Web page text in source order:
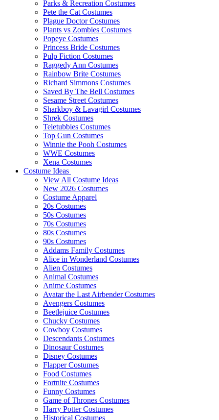
Parks & Recreation Costumes
Pete the Cat Costumes
Plague Doctor Costumes
Plants vs Zombies Costumes
Popeye Costumes
Princess Bride Costumes
Pulp Fiction Costumes
Raggedy Ann Costumes
Rainbow Brite Costumes
Richard Simmons Costumes
Saved By The Bell Costumes
Sesame Street Costumes
Sharkboy & Lavagirl Costumes
Shrek Costumes
Teletubbies Costumes
Top Gun Costumes
Winnie the Pooh Costumes
WWE Costumes
Xena Costumes
Costume Ideas
View All Costume Ideas
New 2026 Costumes
Costume Apparel
20s Costumes
50s Costumes
70s Costumes
80s Costumes
90s Costumes
Addams Family Costumes
Alice in Wonderland Costumes
Alien Costumes
Animal Costumes
Anime Costumes
Avatar the Last Airbender Costumes
Avengers Costumes
Beetlejuice Costumes
Chucky Costumes
Cowboy Costumes
Descendants Costumes
Dinosaur Costumes
Disney Costumes
Flapper Costumes
Food Costumes
Fortnite Costumes
Funny Costumes
Game of Thrones Costumes
Harry Potter Costumes
Historical Costumes